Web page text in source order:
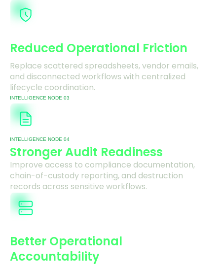
INTELLIGENCE NODE 03
Reduced Operational Friction
Replace scattered spreadsheets, vendor emails,
and disconnected workflows with centralized
lifecycle coordination.
Stronger Audit Readiness
Improve access to compliance documentation,
chain-of-custody reporting, and destruction
records across sensitive workflows.
INTELLIGENCE NODE 04
Better Operational
Accountability